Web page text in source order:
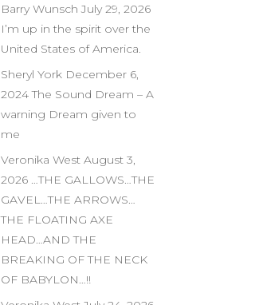
Barry Wunsch July 29, 2026
I’m up in the spirit over the
United States of America.
Sheryl York December 6,
2024 The Sound Dream – A
warning Dream given to
me
Veronika West August 3,
2026 …THE GALLOWS…THE
GAVEL…THE ARROWS…
THE FLOATING AXE
HEAD…AND THE
BREAKING OF THE NECK
OF BABYLON…!!